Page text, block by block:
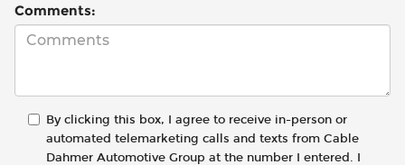
Comments:
By clicking this box, I agree to receive in-person or
automated telemarketing calls and texts from Cable
Dahmer Automotive Group at the number I entered. I